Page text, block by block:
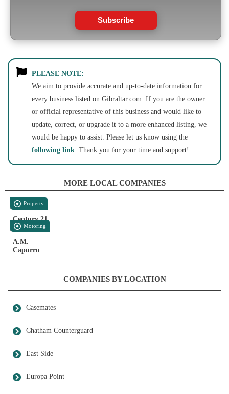
Subscribe
PLEASE NOTE:
We aim to provide accurate and up-to-date information for
every business listed on Gibraltar.com. If you are the owner
or official representative of this business and would like to
update, correct, or upgrade it to a more enhanced listing, we
would be happy to assist. Please let us know using the
following link. Thank you for your time and support!
MORE LOCAL COMPANIES
Property
Century 21
Motoring
A.M.
Capurro
COMPANIES BY LOCATION
Casemates
Chatham Counterguard
East Side
Europa Point